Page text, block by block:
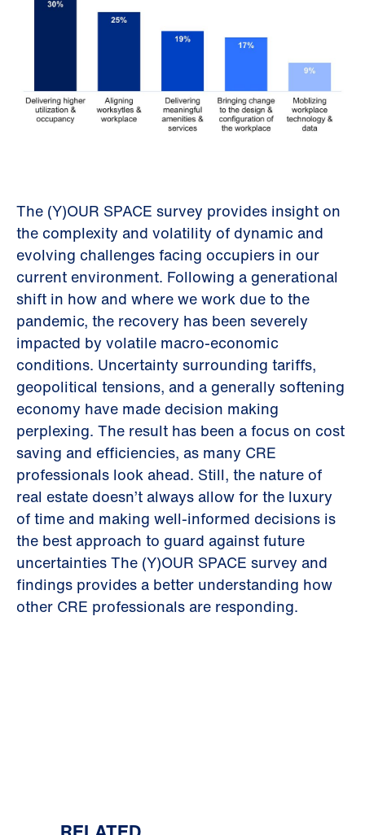
The (Y)OUR SPACE survey provides insight on
the complexity and volatility of dynamic and
evolving challenges facing occupiers in our
current environment. Following a generational
shift in how and where we work due to the
pandemic, the recovery has been severely
impacted by volatile macro-economic
conditions. Uncertainty surrounding tariffs,
geopolitical tensions, and a generally softening
economy have made decision making
perplexing. The result has been a focus on cost
saving and efficiencies, as many CRE
professionals look ahead. Still, the nature of
real estate doesn’t always allow for the luxury
of time and making well-informed decisions is
the best approach to guard against future
uncertainties The (Y)OUR SPACE survey and
findings provides a better understanding how
other CRE professionals are responding.